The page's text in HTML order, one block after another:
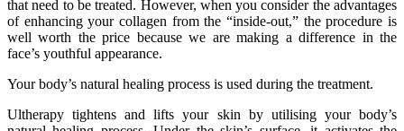
that need to be treated. However, when you consider the advantages
of enhancing your collagen from the “inside-out,” the procedure is
well worth the price because we are making a difference in the
face’s youthful appearance.
Your body’s natural healing process is used during the treatment.
Ultherapy tightens and lifts your skin by utilising your body’s